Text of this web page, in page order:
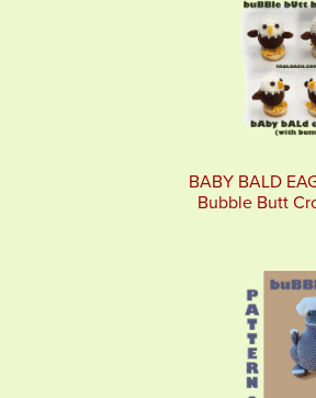
BABY BALD
Bubble Butt